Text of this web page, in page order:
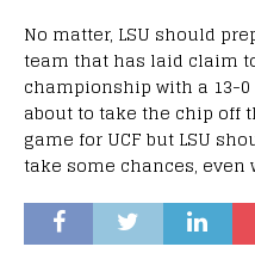
No matter, LSU should
team that has laid claim
championship with a 13-
about to take the chip off
game for UCF but LSU
take some chances,